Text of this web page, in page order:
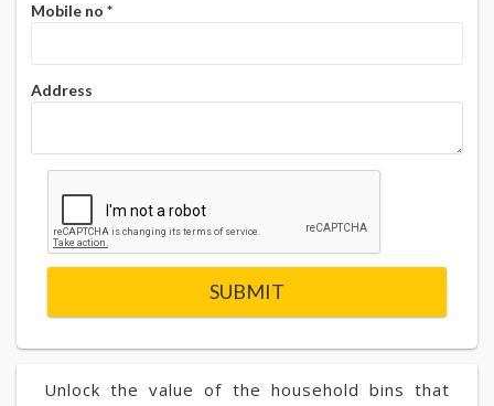
Unlock the value of the household bins that
Mobile no *
Address